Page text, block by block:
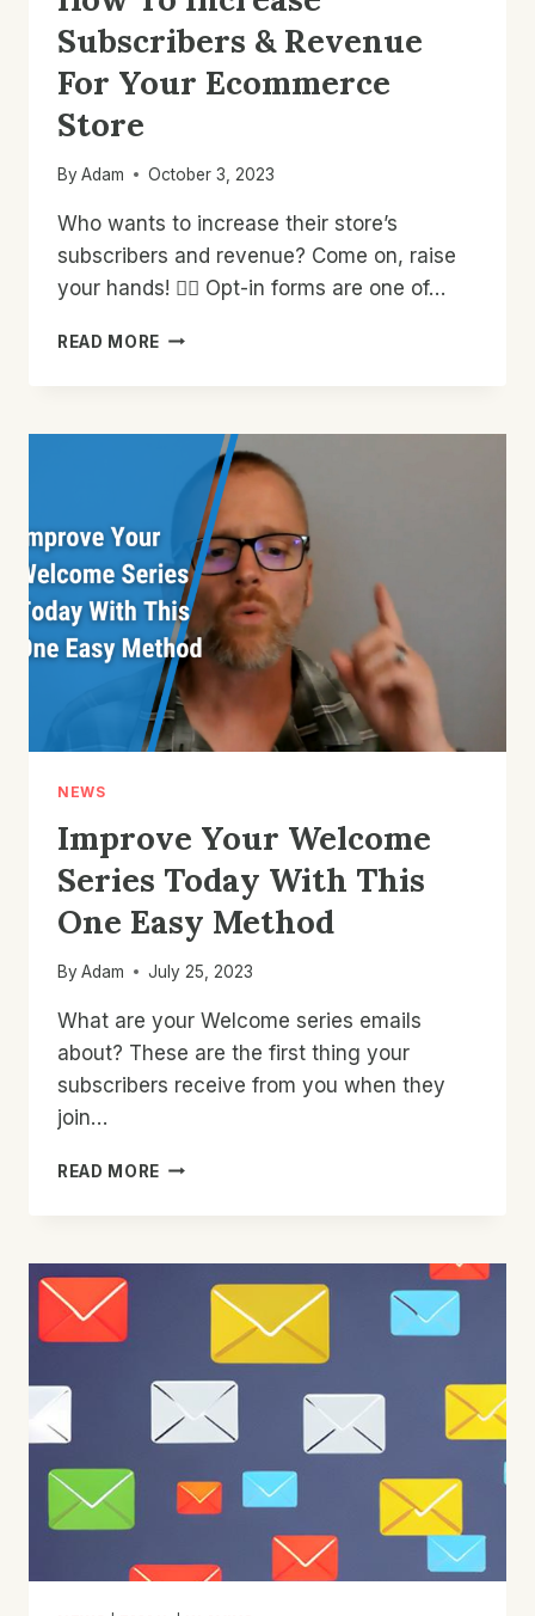
Subscribers & Revenue
For Your Ecommerce
Store
By Adam October 3, 2023
Who wants to increase their store’s
subscribers and revenue? Come on, raise
your hands! 🙋‍♂️ Opt-in forms are one of…
READ MORE HOW
&
REVENUE
YOUR
ECOMMERCE
STORE
NEWS
Improve Your Welcome
Series Today With This
One Easy Method
By Adam July 25, 2023
What are your Welcome series emails
about? These are the first thing your
subscribers receive from you when they
join…
READ MORE IMPROVE
TODAY
METHOD